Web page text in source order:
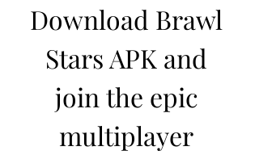
Download Brawl
Stars APK and
join the epic
multiplayer